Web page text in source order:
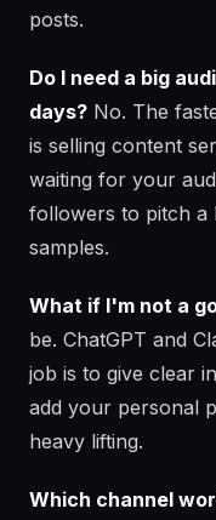
posts.
Do I need a big
days? No. The
is selling content
waiting for your
followers to pitch a
samples.
What if I'm not a
be. ChatGPT and
job is to give clear
add your personal
heavy lifting.
Which channel